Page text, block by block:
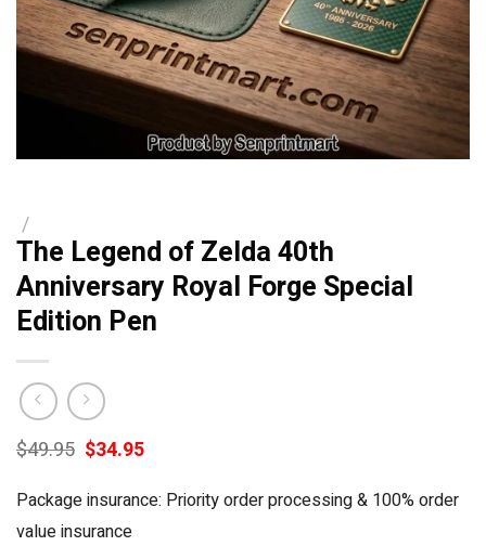
/
The Legend of Zelda 40th
Anniversary Royal Forge Special
Edition Pen
$49.95 Original
price
was:
$49.95.
$34.95Current
$34.95.
Package insurance: Priority order processing & 100% order
value insurance